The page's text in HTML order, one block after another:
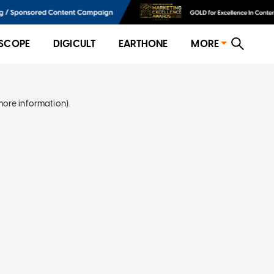
DIGICULT EARTHONE MORE
information).